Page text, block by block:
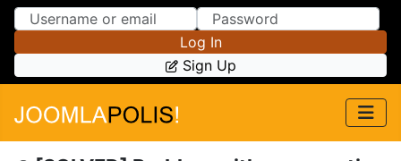
Skip to Content
Skip to Menu
Log In
Sign Up